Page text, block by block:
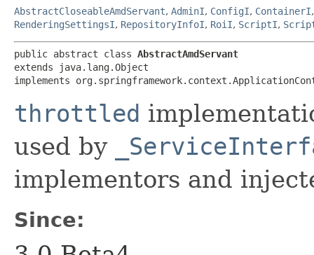
AbstractCloseableAmdServant, AdminI, ConfigI, ContainerI
RenderingSettingsI, RepositoryInfoI, RoiI, ScriptI,
public abstract class AbstractAmdServant
extends java.lang.Object
implements
throttled
used by
implementors and
Since: